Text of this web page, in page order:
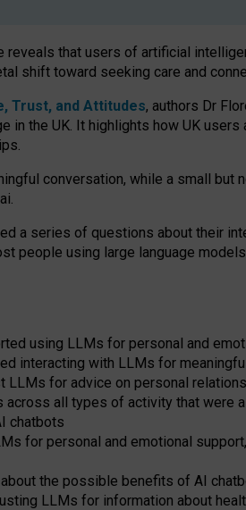
that users of artificial
shift toward seeking care and
Trust, and Attitudes, authors Dr
in the UK. It highlights how UK
conversation, while a small but
a series of questions about their
people using large language
using LLMs for personal and
interacting with LLMs for
LLMs for advice on personal
all types of activity that were
chatbots
for personal and emotional
the possible benefits of AI
LLMs for information about